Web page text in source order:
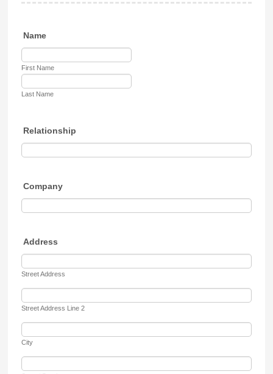
Name
First Name
Last Name
Relationship
Company
Address
Street Address
Street Address Line 2
City